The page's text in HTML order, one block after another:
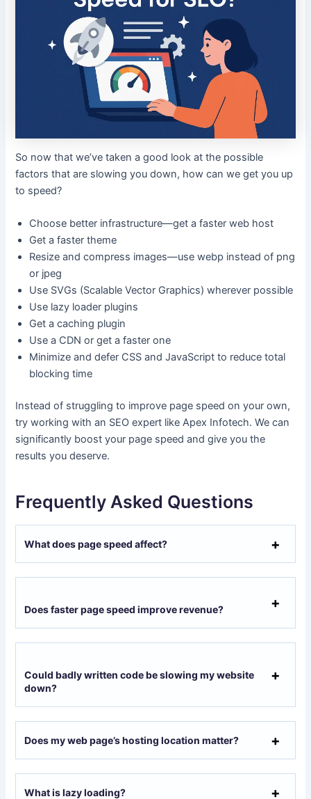
So now that we’ve taken a good look at the possible
factors that are slowing you down, how can we get you up
to speed?
Choose better infrastructure—get a faster web host
Get a faster theme
Resize and compress images—use webp instead of png
or jpeg
Use SVGs (Scalable Vector Graphics) wherever possible
Use lazy loader plugins
Get a caching plugin
Use a CDN or get a faster one
Minimize and defer CSS and JavaScript to reduce total
blocking time
Instead of struggling to improve page speed on your own,
try working with an SEO expert like Apex Infotech. We can
significantly boost your page speed and give you the
results you deserve.
Frequently Asked Questions
What does page speed affect?
Does faster page speed improve revenue?
Could badly written code be slowing my website
down?
Does my web page’s hosting location matter?
What is lazy loading?